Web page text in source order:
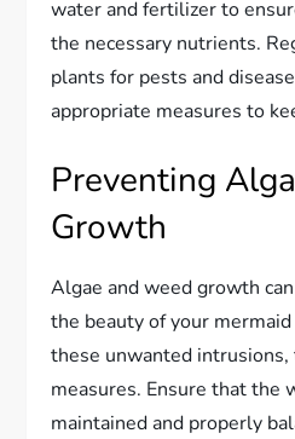
water and fertilizer to
the necessary nutrients.
plants for pests and
appropriate measures to
Preventing
Growth
Algae and weed growth
the beauty of your
these unwanted intrusions,
measures. Ensure that the
maintained and properly